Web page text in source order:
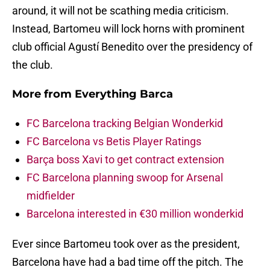
around, it will not be scathing media criticism.
Instead, Bartomeu will lock horns with prominent
club official Agustí Benedito over the presidency of
the club.
More from Everything Barca
FC Barcelona tracking Belgian Wonderkid
FC Barcelona vs Betis Player Ratings
Barça boss Xavi to get contract extension
FC Barcelona planning swoop for Arsenal
midfielder
Barcelona interested in €30 million wonderkid
Ever since Bartomeu took over as the president,
Barcelona have had a bad time off the pitch. The